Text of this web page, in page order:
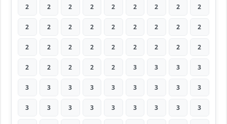
2 2 2 2 2 2 2 2 2
2 2 2 2 2 2 2 2 2
2 2 2 2 2 2 2 2 2
2 2 2 2 2 3 3 3 3
3 3 3 3 3 3 3 3 3
3 3 3 3 3 3 3 3 3